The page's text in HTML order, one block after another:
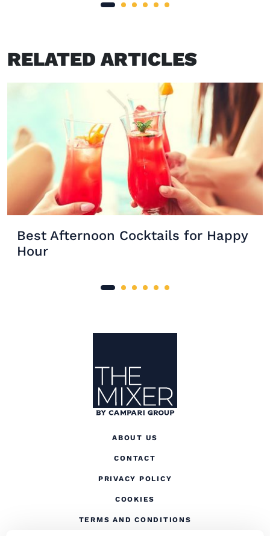
RELATED ARTICLES
Best Afternoon Cocktails for Happy
Hour
ABOUT US
CONTACT
PRIVACY POLICY
COOKIES
TERMS AND CONDITIONS